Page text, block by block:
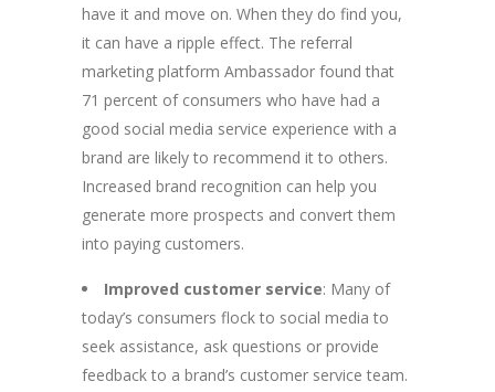
have it and move on. When they do find you,
it can have a ripple effect. The referral
marketing platform Ambassador found that
71 percent of consumers who have had a
good social media service experience with a
brand are likely to recommend it to others.
Increased brand recognition can help you
generate more prospects and convert them
into paying customers.
Improved customer service: Many of
today’s consumers flock to social media to
seek assistance, ask questions or provide
feedback to a brand’s customer service team.